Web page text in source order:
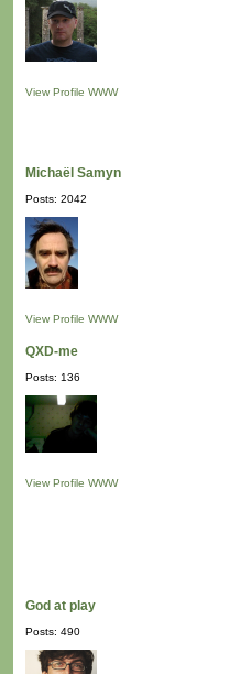
View Profile WWW
Michaël Samyn
Posts: 2042
View Profile WWW
QXD-me
Posts: 136
View Profile WWW
God at play
Posts: 490